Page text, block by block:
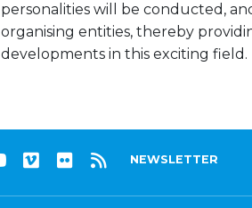
personalities will be conducted,
organising entities, thereby
developments in this exciting field.
NEWSLETTER